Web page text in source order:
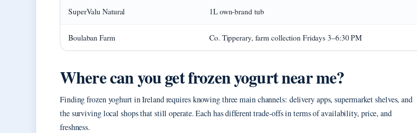
SuperValu Natural 1L own-brand tub
Boulaban Farm Co. Tipperary, farm collection Fridays 3–6:30 PM
Where can you get frozen yogurt near me?
Finding frozen yoghurt in Ireland requires knowing three main channels: delivery apps, supermarket shelves, and
the surviving local shops that still operate. Each has different trade-offs in terms of availability, price, and
freshness.